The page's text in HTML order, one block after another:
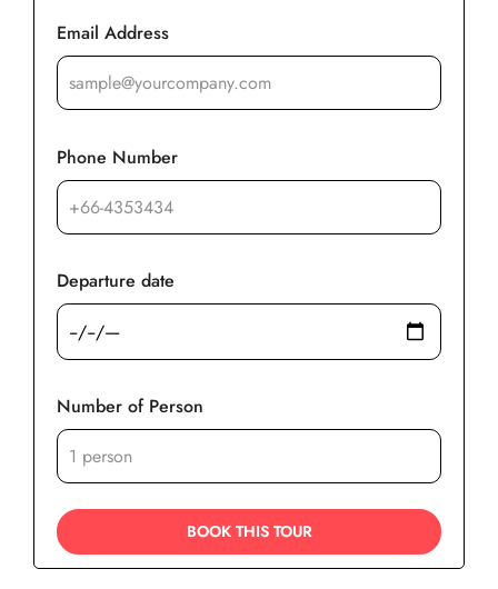
Email Address
Phone Number
Departure date
Number of Person